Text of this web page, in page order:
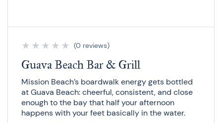
★ ★ ★ ★ ★ (0 reviews)
Guava Beach Bar & Grill
Mission Beach’s boardwalk energy gets bottled
at Guava Beach: cheerful, consistent, and close
enough to the bay that half your afternoon
happens with your feet basically in the water.